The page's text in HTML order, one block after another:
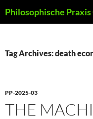
to
Tag Archives: death
PP-2025-03
THE